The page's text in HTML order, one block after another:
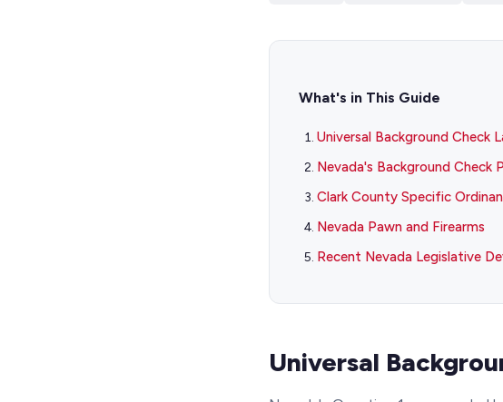
What's in This Guide
Universal Background Check
Nevada's Background Check
Clark County Specific
Nevada Pawn and Firearms
Recent Nevada Legislative
Universal